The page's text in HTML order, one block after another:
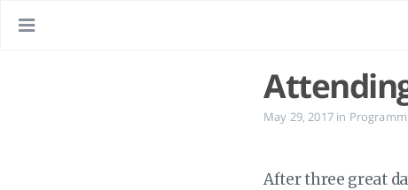
May 29, 2017 in
After three great